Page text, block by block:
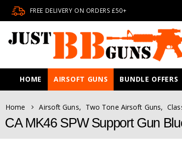
FREE DELIVERY ON ORDERS £50+
HOME AIRSOFT GUNS BUNDLE OFFERS
Home Airsoft Guns, Two Tone Airsoft Guns,
CA MK46 SPW Support Gun